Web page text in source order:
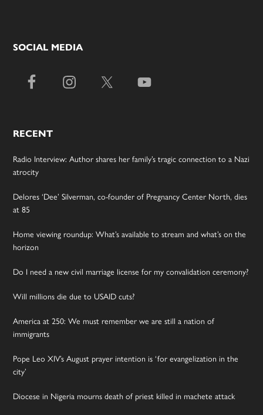
SOCIAL MEDIA
RECENT
Radio Interview: Author shares her family’s tragic connection to a Nazi
atrocity
Delores ‘Dee’ Silverman, co-founder of Pregnancy Center North, dies
at 85
Home viewing roundup: What’s available to stream and what’s on the
horizon
Do I need a new civil marriage license for my convalidation ceremony?
Will millions die due to USAID cuts?
America at 250: We must remember we are still a nation of
immigrants
Pope Leo XIV’s August prayer intention is ‘for evangelization in the
city’
Diocese in Nigeria mourns death of priest killed in machete attack